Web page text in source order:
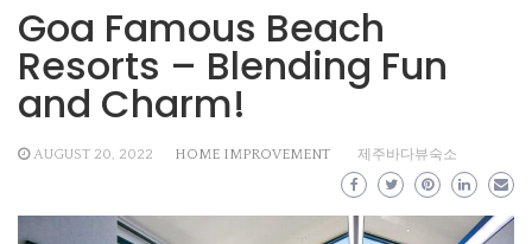
Goa Famous Beach
Resorts – Blending Fun
and Charm!
AUGUST 20, 2022 HOME IMPROVEMENT 제주바다뷰숙소